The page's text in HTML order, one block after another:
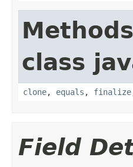
class
clone, equals , finalize
Field